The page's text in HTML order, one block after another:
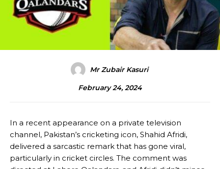
Mr Zubair Kasuri
February 24, 2024
In a recent appearance on a private television
channel, Pakistan’s cricketing icon, Shahid Afridi,
delivered a sarcastic remark that has gone viral,
particularly in cricket circles. The comment was